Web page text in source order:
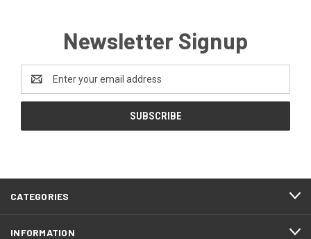
Newsletter Signup
Address
CATEGORIES
INFORMATION